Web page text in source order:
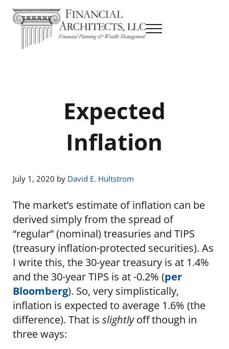
Skip to main content
Skip to header right navigation
Skip to site footer
Financial Planning & Wealth Management
Menu
Expected
Inflation
July 1, 2020 by David E. Hultstrom
The market’s estimate of inflation can be
derived simply from the spread of
“regular” (nominal) treasuries and TIPS
(treasury inflation-protected securities). As
I write this, the 30-year treasury is at 1.4%
and the 30-year TIPS is at -0.2% (per
Bloomberg). So, very simplistically,
inflation is expected to average 1.6% (the
difference). That is slightlyoff though in
three ways: